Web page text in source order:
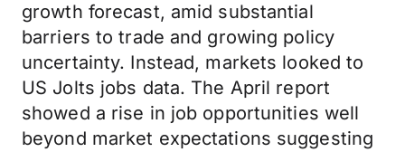
growth forecast, amid substantial
barriers to trade and growing policy
uncertainty. Instead, markets looked to
US Jolts jobs data. The April report
showed a rise in job opportunities well
beyond market expectations suggesting